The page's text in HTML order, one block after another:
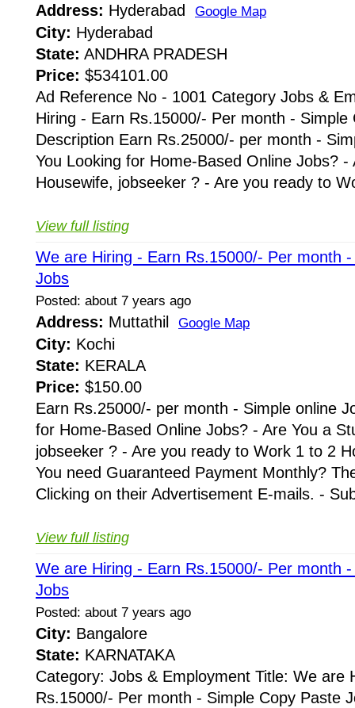
Address: Hyderabad Google Map
City: Hyderabad
State: ANDHRA PRADESH
Price: $534101.00
Ad Reference No - 1001 Category Jobs &
Hiring - Earn Rs.15000/- Per month - Simple
Description Earn Rs.25000/- per month -
You Looking for Home-Based Online Jobs? -
Housewife, jobseeker ? - Are you ready to
View full listing
We are Hiring - Earn Rs.15000/- Per month
Jobs
Posted: about 7 years ago
Address: Muttathil Google Map
City: Kochi
State: KERALA
Price: $150.00
Earn Rs.25000/- per month - Simple online
for Home-Based Online Jobs? - Are You a
jobseeker ? - Are you ready to Work 1 to 2
You need Guaranteed Payment Monthly?
Clicking on their Advertisement E-mails. -
View full listing
We are Hiring - Earn Rs.15000/- Per month
Jobs
Posted: about 7 years ago
City: Bangalore
State: KARNATAKA
Category: Jobs & Employment Title: We are
Rs.15000/- Per month - Simple Copy Paste